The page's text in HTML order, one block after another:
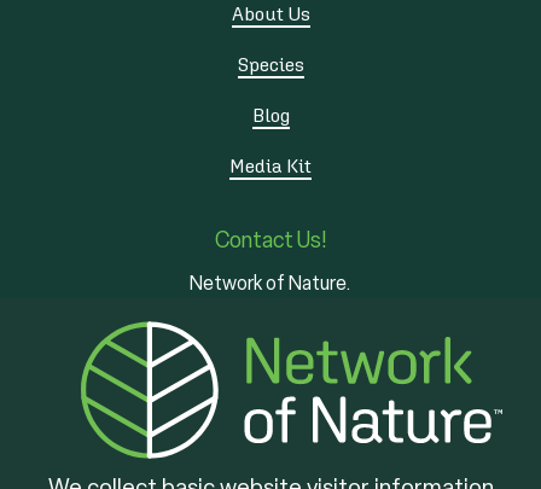
About Us
Species
Blog
Media Kit
Contact Us!
Network of Nature.
Guelph, ON
N1H 5N8